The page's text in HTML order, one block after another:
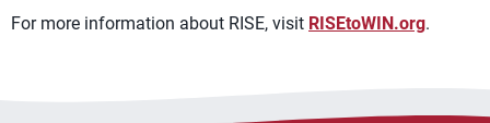
For more information about RISE, visit RISEtoWIN.org.